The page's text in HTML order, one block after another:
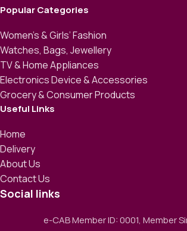
Popular Categories
Women’s & Girls’ Fashion
Watches, Bags, Jewellery
TV & Home Appliances
Electronics Device & Accessories
Grocery & Consumer Products
Useful Links
Home
Delivery
About Us
Contact Us
Social links
e-CAB Member ID: 0001, Member